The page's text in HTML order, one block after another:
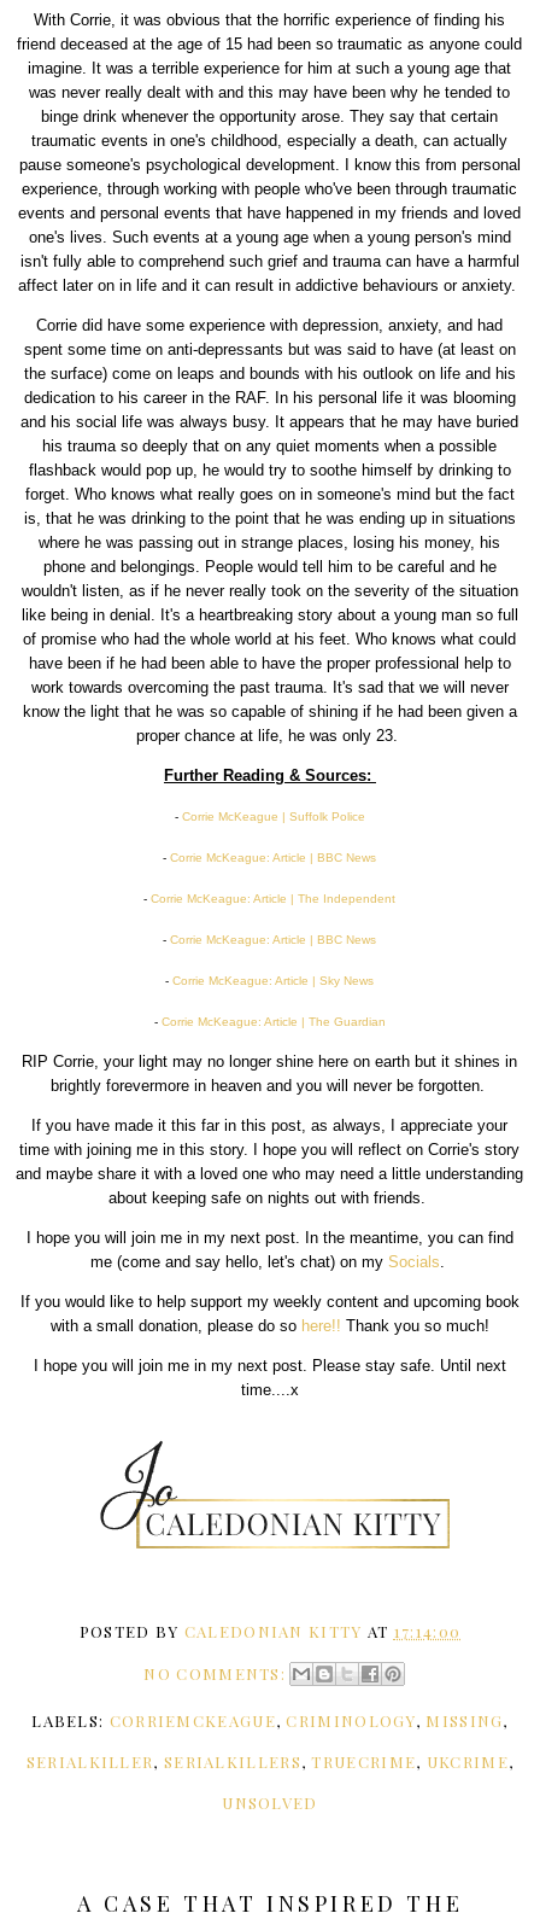
With Corrie, it was obvious that the horrific experience of finding his
friend deceased at the age of 15 had been so traumatic as anyone could
imagine. It was a terrible experience for him at such a young age that
was never really dealt with and this may have been why he tended to
binge drink whenever the opportunity arose. They say that certain
traumatic events in one's childhood, especially a death, can actually
pause someone's psychological development. I know this from personal
experience, through working with people who've been through traumatic
events and personal events that have happened in my friends and loved
one's lives. Such events at a young age when a young person's mind
isn't fully able to comprehend such grief and trauma can have a harmful
affect later on in life and it can result in addictive behaviours or anxiety.
Corrie did have some experience with depression, anxiety, and had
spent some time on anti-depressants but was said to have (at least on
the surface) come on leaps and bounds with his outlook on life and his
dedication to his career in the RAF. In his personal life it was blooming
and his social life was always busy. It appears that he may have buried
his trauma so deeply that on any quiet moments when a possible
flashback would pop up, he would try to soothe himself by drinking to
forget. Who knows what really goes on in someone's mind but the fact
is, that he was drinking to the point that he was ending up in situations
where he was passing out in strange places, losing his money, his
phone and belongings. People would tell him to be careful and he
wouldn't listen, as if he never really took on the severity of the situation
like being in denial. It's a heartbreaking story about a young man so full
of promise who had the whole world at his feet. Who knows what could
have been if he had been able to have the proper professional help to
work towards overcoming the past trauma. It's sad that we will never
know the light that he was so capable of shining if he had been given a
proper chance at life, he was only 23.
Further Reading & Sources:
- Corrie McKeague | Suffolk Police
-Corrie McKeague: Article | BBC News
-Corrie McKeague: Article | The Independent
-Corrie McKeague: Article | BBC News
-Corrie McKeague: Article | Sky News
- Corrie McKeague: Article | The Guardian
RIP Corrie, your light may no longer shine here on earth but it shines in
brightly forevermore in heaven and you will never be forgotten.
If you have made it this far in this post, as always, I appreciate your
time with joining me in this story. I hope you will reflect on Corrie's story
and maybe share it with a loved one who may need a little understanding
about keeping safe on nights out with friends.
I hope you will join me in my next post. In the meantime, you can find
me (come and say hello, let's chat) on my Socials
If you would like to help support my weekly content and upcoming book
with a small donation, please do so here!! Thank you so much!
I hope you will join me in my next post. Please stay safe. Until next
time....x
POSTED BY CALEDONIAN KITTY AT 17:14:00
NO COMMENTS:
LABELS: CORRIEMCKEAGUE,CRIMINOLOGY, MISSING,
SERIALKILLER, SERIALKILLERS,TRUECRIME, UKCRIME,
UNSOLVED
A CASE THAT INSPIRED THE